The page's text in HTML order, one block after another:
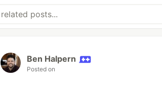
Ben Halpern
Posted on